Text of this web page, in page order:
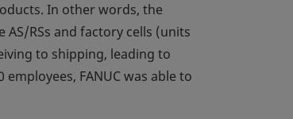
In other words, the
RSs and factory cells (units
to shipping, leading to
FANUC was able to